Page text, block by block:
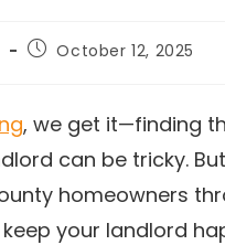
October 12, 2025
, we get it—finding
can be tricky.
homeowners
your landlord